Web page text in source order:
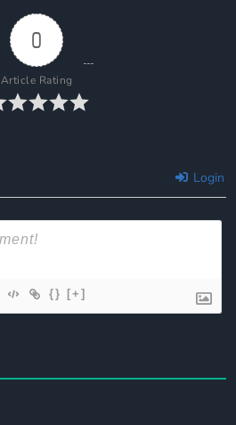
0
Article Rating
Login
{} [+]